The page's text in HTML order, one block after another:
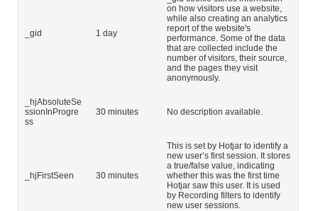
_gid 1 day
on how visitors use a website,
while also creating an analytics
report of the website's
performance. Some of the data
that are collected include the
number of visitors, their source,
and the pages they visit
anonymously.
_hjAbsoluteSe
ssionInProgre
ss
30 minutes No description available.
_hjFirstSeen 30 minutes
This is set by Hotjar to identify a
new user’s first session. It stores
a true/false value, indicating
whether this was the first time
Hotjar saw this user. It is used
by Recording filters to identify
new user sessions.